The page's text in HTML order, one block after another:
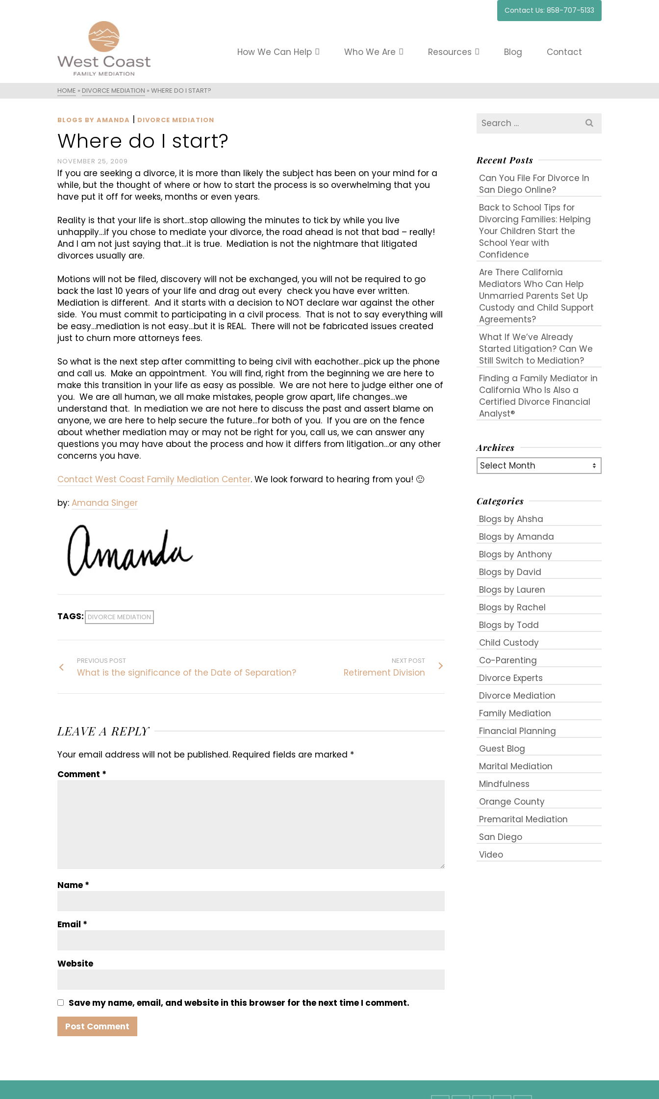
Contact Us: 858-707-5133
How We Can Help Who We Are Resources Blog Contact
HOME » DIVORCE MEDIATION » WHERE DO I START?
BLOGS BY AMANDA | DIVORCE MEDIATION
Where do I start?
NOVEMBER 25, 2009
If you are seeking a divorce, it is more than likely the subject has been on your mind for a
while, but the thought of where or how to start the process is so overwhelming that you
have put it off for weeks, months or even years.
Reality is that your life is short…stop allowing the minutes to tick by while you live
unhappily…if you chose to mediate your divorce, the road ahead is not that bad – really!
And I am not just saying that…it is true. Mediation is not the nightmare that litigated
divorces usually are.
Motions will not be filed, discovery will not be exchanged, you will not be required to go
back the last 10 years of your life and drag out every check you have ever written.
Mediation is different. And it starts with a decision to NOT declare war against the other
side. You must commit to participating in a civil process. That is not to say everything will
be easy…mediation is not easy…but it is REAL. There will not be fabricated issues created
just to churn more attorneys fees.
So what is the next step after committing to being civil with eachother…pick up the phone
and call us. Make an appointment. You will find, right from the beginning we are here to
make this transition in your life as easy as possible. We are not here to judge either one of
you. We are all human, we all make mistakes, people grow apart, life changes…we
understand that. In mediation we are not here to discuss the past and assert blame on
anyone, we are here to help secure the future…for both of you. If you are on the fence
about whether mediation may or may not be right for you, call us, we can answer any
questions you may have about the process and how it differs from litigation…or any other
concerns you have.
Contact West Coast Family Mediation Center. We look forward to hearing from you! 🙂
by: Amanda Singer
TAGS: DIVORCE MEDIATION
PREVIOUS POST
What is the significance of the Date of Separation?
NEXT POST
Retirement Division
LEAVE A REPLY
Your email address will not be published. Required fields are marked *
Comment *
Name *
Email *
Website
Save my name, email, and website in this browser for the next time I comment.
Search
Recent Posts
Can You File For Divorce In
San Diego Online?
Back to School Tips for
Divorcing Families: Helping
Your Children Start the
School Year with
Confidence
Are There California
Mediators Who Can Help
Unmarried Parents Set Up
Custody and Child Support
Agreements?
What If We’ve Already
Started Litigation? Can We
Still Switch to Mediation?
Finding a Family Mediator in
California Who Is Also a
Certified Divorce Financial
Analyst®
Archives
Archives
Categories
Blogs by Ahsha
Blogs by Amanda
Blogs by Anthony
Blogs by David
Blogs by Lauren
Blogs by Rachel
Blogs by Todd
Child Custody
Co-Parenting
Divorce Experts
Divorce Mediation
Family Mediation
Financial Planning
Guest Blog
Marital Mediation
Mindfulness
Orange County
Premarital Mediation
San Diego
Video